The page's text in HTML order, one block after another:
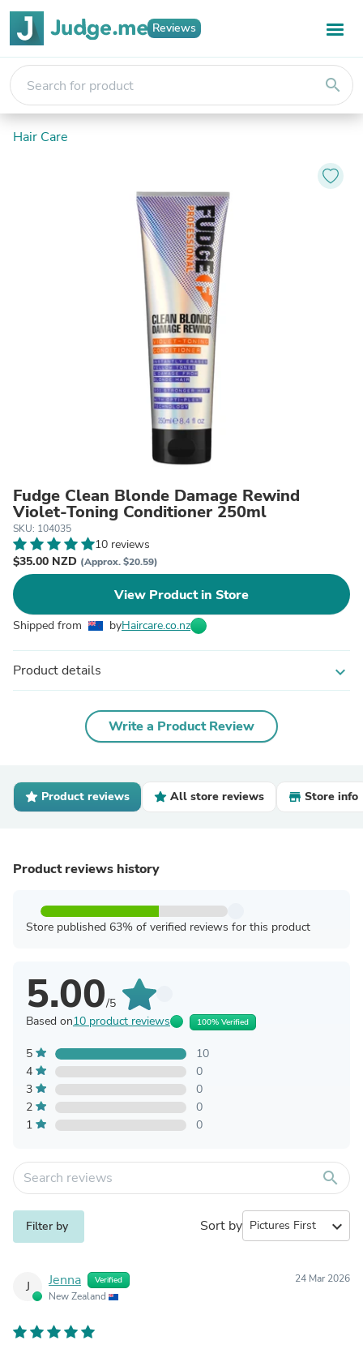
Reviews
search
Hair Care
Fudge Clean Blonde Damage Rewind
Violet-Toning Conditioner 250ml
SKU: 104035
10 reviews
$35.00 NZD (Approx. $20.59)
View Product in Store
Shipped from byHaircare.co.nz
Product details expand_more
Write a Product Review
Product reviews All store reviews Store info
Product reviews history
Store published 63% of verified reviews for this product
5.00/5
Based on10 product reviews 100% Verified
5
10
4
0
3
0
2
0
1
0
search
Filter by Sort by expand_more
J Jenna Verified
New Zealand
24 Mar 2026